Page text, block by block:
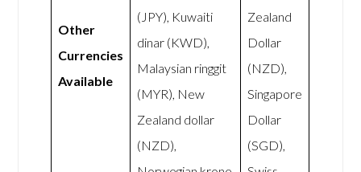
Other
Currencies
Available
(JPY), Kuwaiti
dinar (KWD),
Malaysian ringgit
(MYR), New
Zealand dollar
(NZD),
Zealand
Dollar
(NZD),
Singapore
Dollar
(SGD),